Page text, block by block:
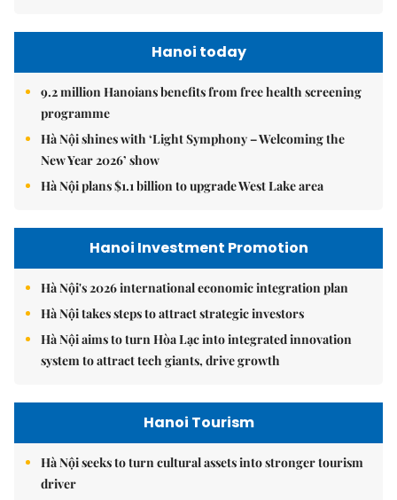
Hanoi today
9.2 million Hanoians benefits from free health screening
programme
Hà Nội shines with ‘Light Symphony – Welcoming the
New Year 2026’ show
Hà Nội plans $1.1 billion to upgrade West Lake area
Hanoi Investment Promotion
Hà Nội's 2026 international economic integration plan
Hà Nội takes steps to attract strategic investors
Hà Nội aims to turn Hòa Lạc into integrated innovation
system to attract tech giants, drive growth
Hanoi Tourism
Hà Nội seeks to turn cultural assets into stronger tourism
driver